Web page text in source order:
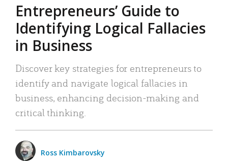
Entrepreneurs’ Guide to
Identifying Logical Fallacies
in Business
Discover key strategies for entrepreneurs to
identify and navigate logical fallacies in
business, enhancing decision-making and
critical thinking.
Ross Kimbarovsky